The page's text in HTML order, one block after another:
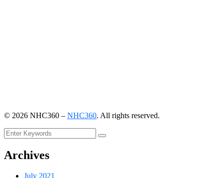
© 2026 NHC360 – NHC360. All rights reserved.
Archives
July 2021